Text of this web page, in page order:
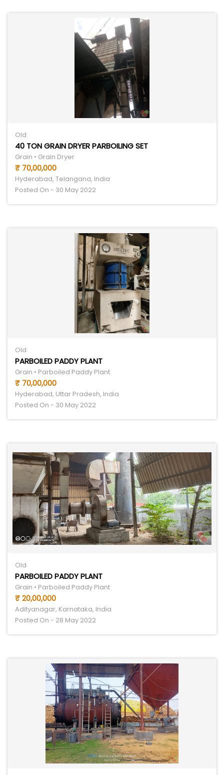
Old
40 TON GRAIN DRYER PARBOILING SET
Grain • Grain Dryer
₹ 70,00,000
Hyderabad, Telangana, India
Posted On - 30 May 2022
Old
PARBOILED PADDY PLANT
Grain • Parboiled Paddy Plant
₹ 70,00,000
Hyderabad, Uttar Pradesh, India
Posted On - 30 May 2022
Old
PARBOILED PADDY PLANT
Grain • Parboiled Paddy Plant
₹ 20,00,000
Adityanagar, Karnataka, India
Posted On - 28 May 2022